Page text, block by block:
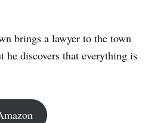
brings a lawyer to the town
he discovers that everything is